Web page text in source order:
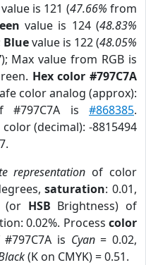
value is 121 (47.66% from
value is 124 (48.83%
Bluevalue is 122 (48.05%
); Max value from RGB is
Hex color #797C7A
color analog (approx):
#797C7A is #868385.
(decimal): -8815494
representation of color
saturation: 0.01,
(or HSB Brightness) of
0.02%. Process color
is Cyan= 0.02,
(K on CMYK) = 0.51.